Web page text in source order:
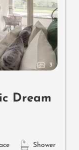
3
Dream
Shower